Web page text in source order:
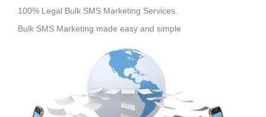
100% Legal Bulk SMS Marketing Services.
Bulk SMS Marketing made easy and simple